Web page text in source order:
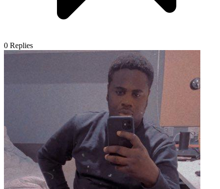
0 Replies